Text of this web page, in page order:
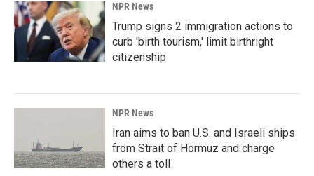
NPR News
Trump signs 2 immigration actions to
curb 'birth tourism,' limit birthright
citizenship
NPR News
Iran aims to ban U.S. and Israeli ships
from Strait of Hormuz and charge
others a toll